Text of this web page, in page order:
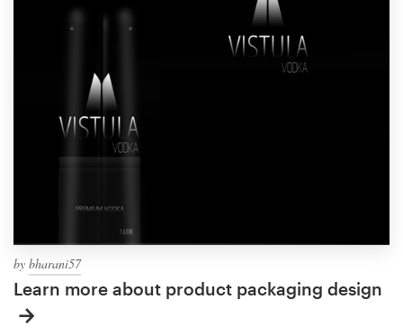
by bharani57
Learn more about product packaging design